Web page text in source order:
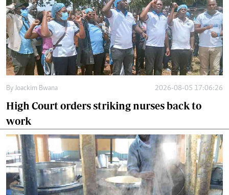
By Joackim Bwana 2026-08-05 17:06:26
High Court orders striking nurses back to
work